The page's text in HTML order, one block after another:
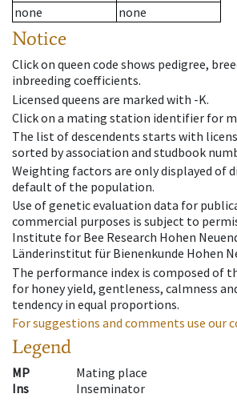
none
none
Notice
Click on queen code shows pedigree,
inbreeding coefficients.
Licensed queens are marked with -K.
Click on a mating station identifier for
The list of descendents starts with
sorted by association and studbook
Weighting factors are only displayed of
default of the population.
Use of genetic evaluation data for
commercial purposes is subject to
Institute for Bee Research Hohen
Länderinstitut für Bienenkunde Hohen
The performance index is composed of
for honey yield, gentleness, calmness
tendency in equal proportions.
For suggestions and comments use our
Legend
MP
Mating place
Ins
Inseminator